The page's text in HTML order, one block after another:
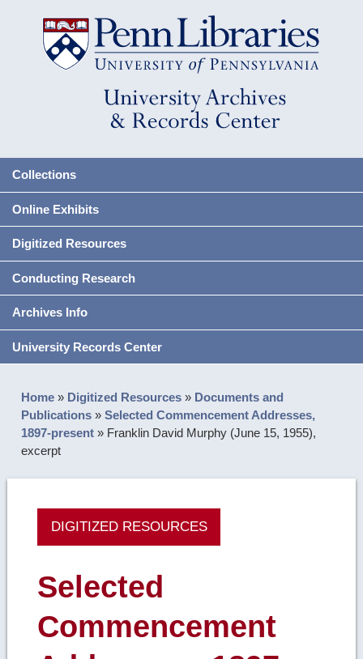
Collections
Online Exhibits
Digitized Resources
Conducting Research
Archives Info
University Records Center
Home » Digitized Resources » Documents and
Publications »Selected Commencement Addresses,
1897-present » Franklin David Murphy (June 15, 1955),
excerpt
DIGITIZED RESOURCES
Selected
Commencement